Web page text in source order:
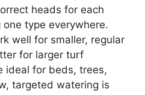
heads for each
type everywhere.
well for smaller, regular
for larger turf
ideal for beds, trees,
targeted watering is